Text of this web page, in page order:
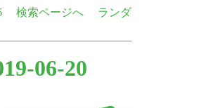
検索ページへ
ランダ
06-20